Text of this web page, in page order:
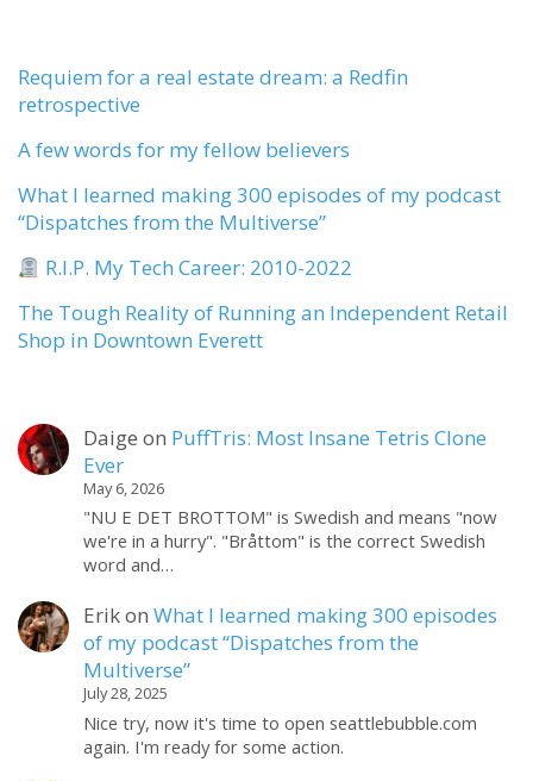
Requiem for a real estate dream: a Redfin
retrospective
A few words for my fellow believers
What I learned making 300 episodes of my podcast
“Dispatches from the Multiverse”
R.I.P. My Tech Career: 2010-2022
The Tough Reality of Running an Independent Retail
Shop in Downtown Everett
Daige on PuffTris: Most Insane Tetris Clone
Ever
May 6, 2026
"NU E DET BROTTOM" is Swedish and means "now
we're in a hurry". "Bråttom" is the correct Swedish
word and…
ErikonWhat I learned making 300 episodes
of my podcast “Dispatches from the
Multiverse”
July 28, 2025
Nice try, now it's time to open seattlebubble.com
again. I'm ready for some action.